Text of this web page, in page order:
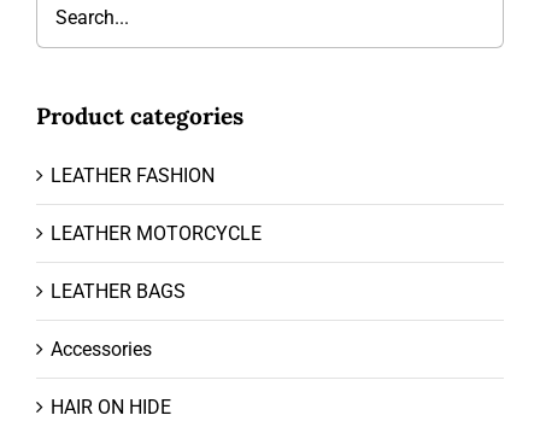
Product categories
LEATHER FASHION
LEATHER MOTORCYCLE
LEATHER BAGS
Accessories
HAIR ON HIDE